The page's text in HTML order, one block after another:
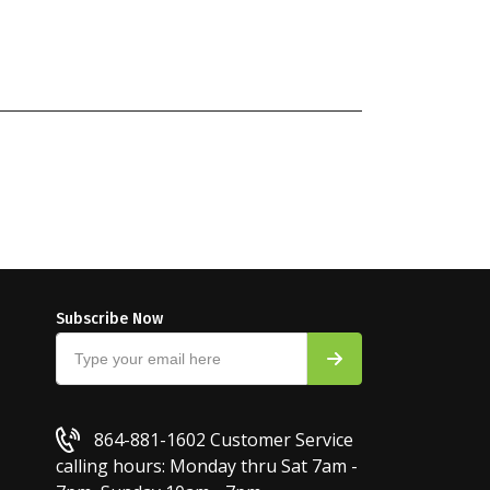
Subscribe Now
864-881-1602 Customer Service
calling hours: Monday thru Sat 7am -